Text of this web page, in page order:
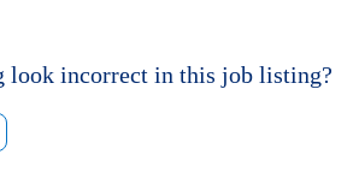
look incorrect in this job listing?